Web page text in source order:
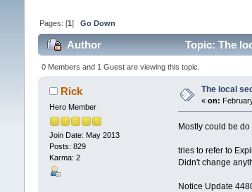
Pages: [1] Go Down
Author Topic: The
0 Members and 1 Guest are viewing this topic.
Rick
Hero Member
Join Date: May 2013
Posts: 829
Karma: 2
The local
« on:
Mostly could be
tries to refer to
Didn't change
Notice Update